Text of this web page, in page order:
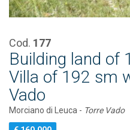
Cod. 177
Building land of
Villa of 192 sm
Vado
Morciano di Leuca - Torre Vado